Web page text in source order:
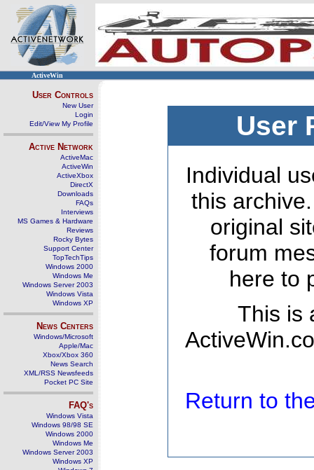
ActiveWin
User Controls
New User
Login
Edit/View My Profile
Active Network
ActiveMac
ActiveWin
ActiveXbox
DirectX
Downloads
FAQs
Interviews
MS Games & Hardware
Reviews
Rocky Bytes
Support Center
TopTechTips
Windows 2000
Windows Me
Windows Server 2003
Windows Vista
Windows XP
News Centers
Windows/Microsoft
Apple/Mac
Xbox/Xbox 360
News Search
XML/RSS Newsfeeds
Pocket PC Site
FAQ's
Windows Vista
Windows 98/98 SE
Windows 2000
Windows Me
Windows Server 2003
Windows XP
User
Individual
this
original
forum
here to
This is
Return to